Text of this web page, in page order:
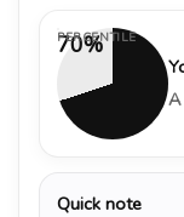
70%
PERCENTILE
Quick note